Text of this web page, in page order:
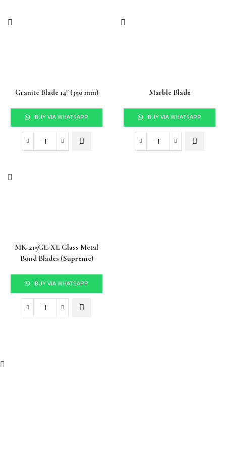
Granite Blade 14″ (350 mm)
BUY VIA WHATSAPP
Marble Blade
BUY VIA WHATSAPP
MK-215GL-XL Glass Metal
Bond Blades (Supreme)
BUY VIA WHATSAPP